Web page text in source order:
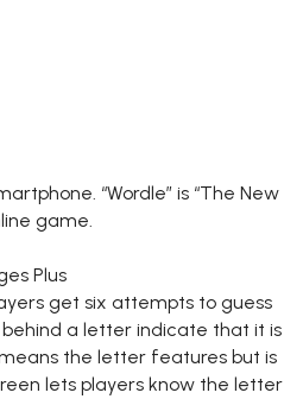
“Wordle” is “The New
game.
Plus
get six attempts to guess
a letter indicate that it is
the letter features but is
lets players know the letter